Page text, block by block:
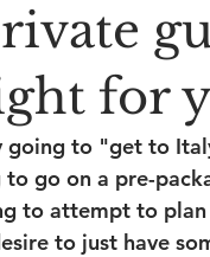
for
going to "get to
go on a pre-
to attempt to
to just have